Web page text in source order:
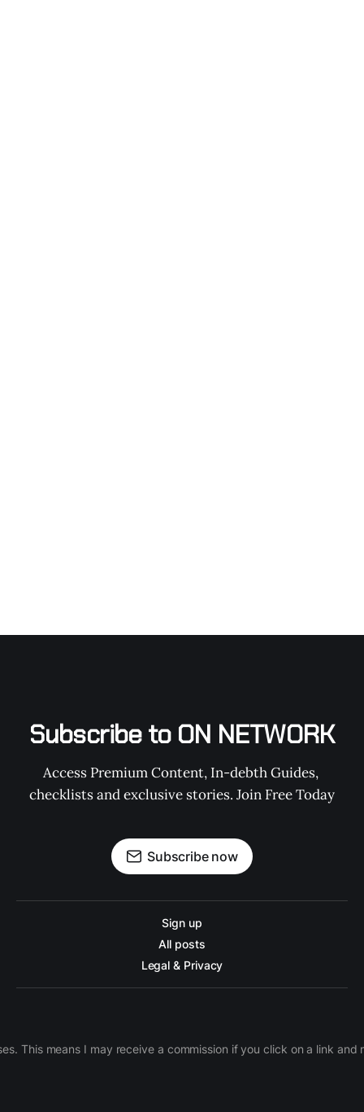
Subscribe to ON NETWORK
Access Premium Content, In-debth Guides,
checklists and exclusive stories. Join Free Today
Subscribe now
Sign up
All posts
Legal & Privacy
This means I may receive a commission if you click on a link